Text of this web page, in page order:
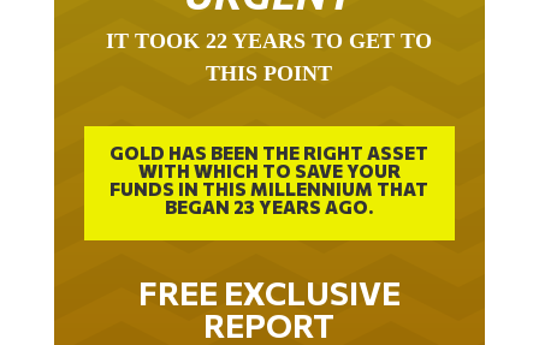
THIS POINT
GOLD HAS BEEN THE RIGHT ASSET
WITH WHICH TO SAVE YOUR
FUNDS IN THIS MILLENNIUM THAT
BEGAN 23 YEARS AGO.
FREE EXCLUSIVE
REPORT